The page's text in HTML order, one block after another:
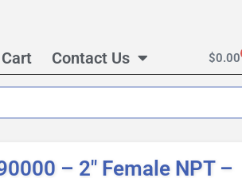
Cart Contact Us $0.00
– 2″ Female NPT –